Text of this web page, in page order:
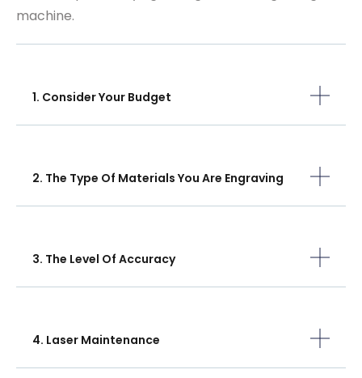
machine.
1. Consider Your Budget
2. The Type Of Materials You Are Engraving
3. The Level Of Accuracy
4. Laser Maintenance